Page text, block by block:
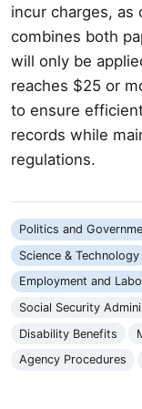
incur charges, as
combines both
will only be
reaches $25 or
to ensure
records while
regulations.
Politics and
Science & Technology
Employment and
Social Security
Disability Benefits
Agency Procedures